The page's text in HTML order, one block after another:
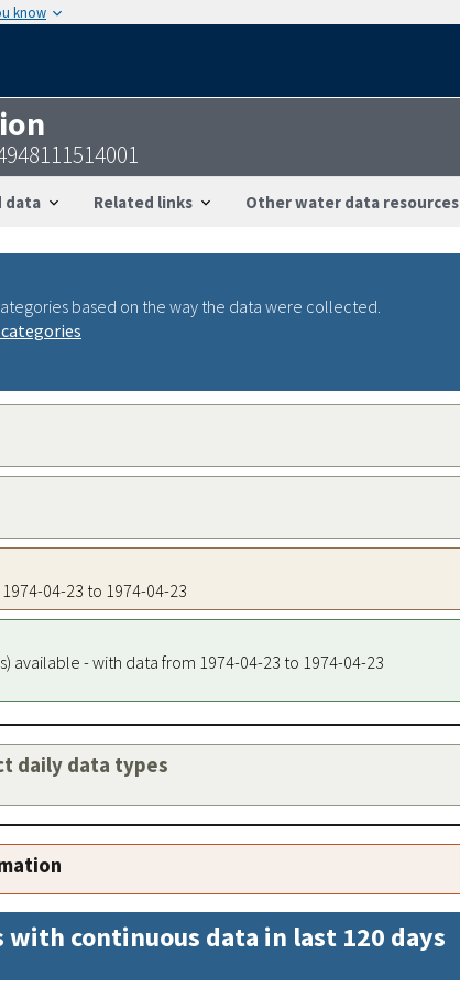
know
data Related links Other water data resources
based on the way the data were collected.
04-23 to 1974-04-23
available - with data from 1974-04-23 to 1974-04-23
daily data types
continuous data in last 120 days